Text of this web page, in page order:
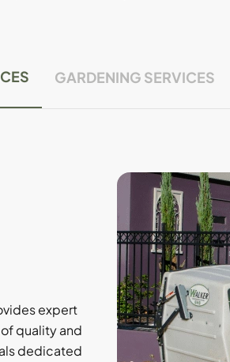
GARDENING SERVICES
expert
quality and
dedicated